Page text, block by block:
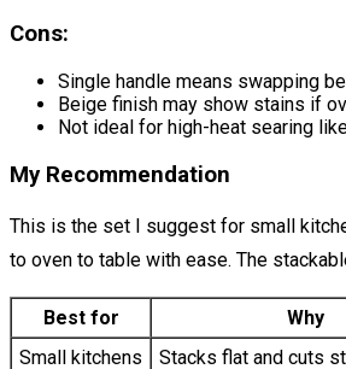
Cons:
Single handle means swapping
Beige finish may show stains if
Not ideal for high-heat searing
My Recommendation
This is the set I suggest for small
to oven to table with ease. The
Best for
Why
Small kitchens
Stacks flat and cuts